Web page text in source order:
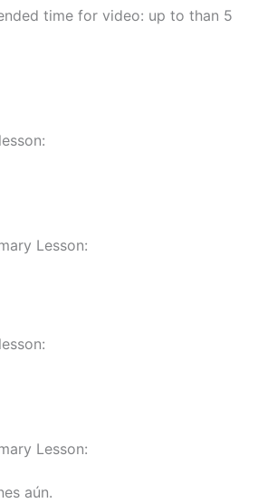
time for video: up to than 5
Lesson:
Lesson:
aún.